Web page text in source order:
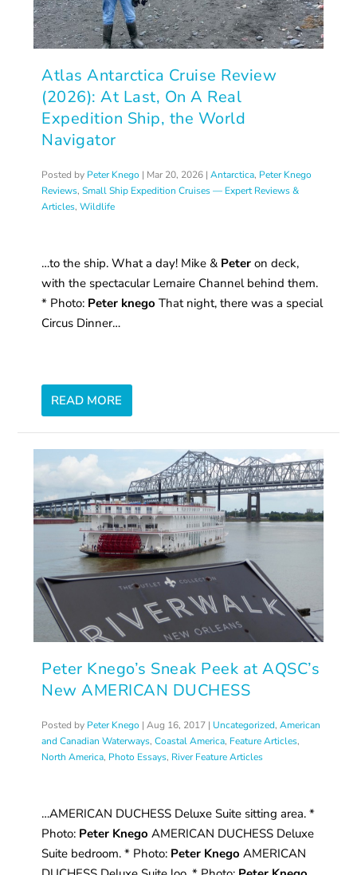
Atlas Antarctica Cruise Review
(2026): At Last, On A Real
Expedition Ship, the World
Navigator
Posted by Peter Knego | Mar 20, 2026 |Antarctica, Peter Knego
Reviews,Small Ship Expedition Cruises — Expert Reviews &
Articles,Wildlife
…to the ship. What a day! Mike & Peter on deck,
with the spectacular Lemaire Channel behind them.
* Photo: Peter knego That night, there was a special
Circus Dinner…
READ MORE
Peter Knego’s Sneak Peek at AQSC’s
New AMERICAN DUCHESS
Posted by Peter Knego |Aug 16, 2017 | Uncategorized,American
and Canadian Waterways,Coastal America, Feature Articles,
North America, Photo Essays, River Feature Articles
…AMERICAN DUCHESS Deluxe Suite sitting area. *
Photo: Peter Knego AMERICAN DUCHESS Deluxe
Suite bedroom. * Photo: Peter Knego AMERICAN